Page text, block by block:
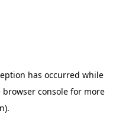
has occurred while
browser console for more